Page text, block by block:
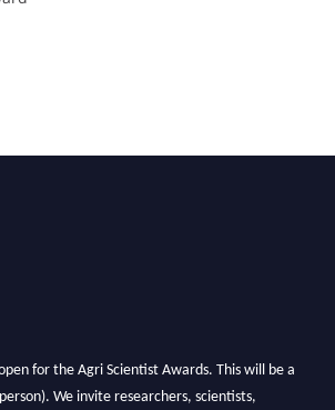
for the Agri Scientist Awards. This will be a
We invite researchers, scientists,